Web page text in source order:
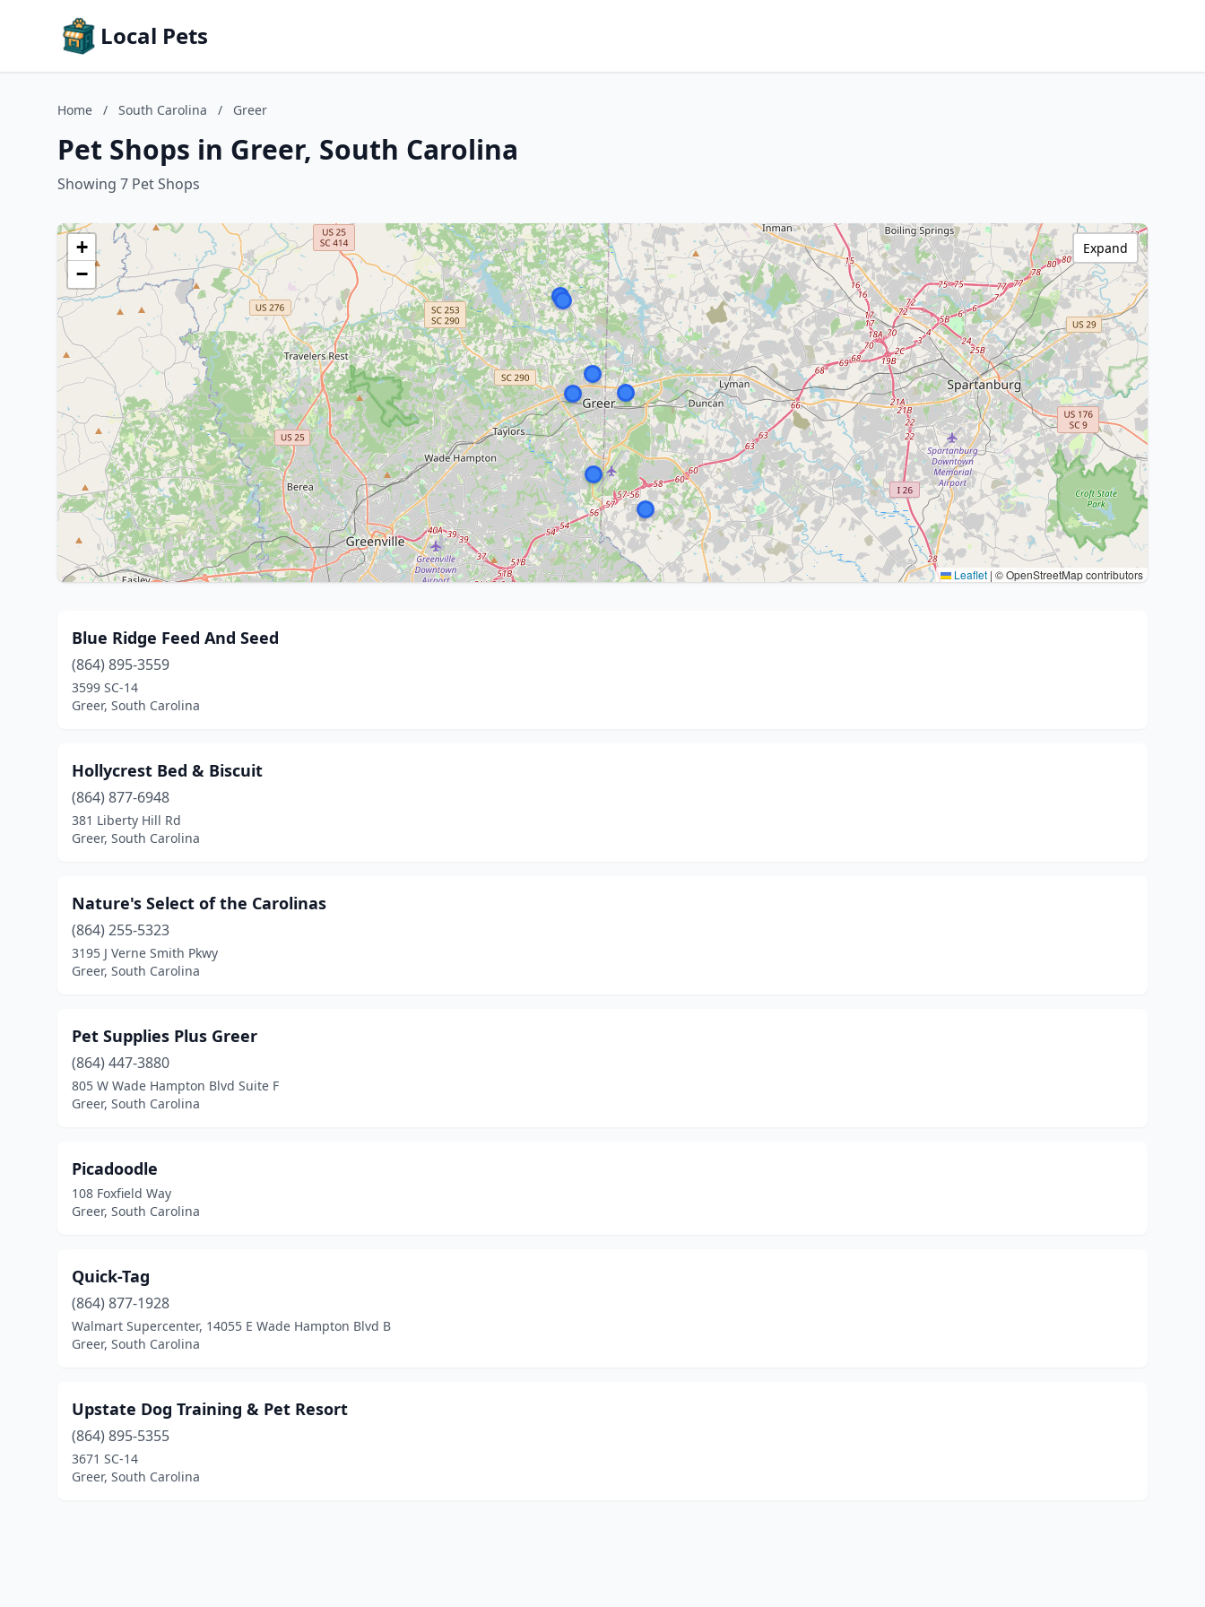
Local Pets
Home / South Carolina / Greer
Pet Shops in Greer, South Carolina
Showing 7 Pet Shops
+
−
Leaflet | © OpenStreetMap contributors
Expand
Blue Ridge Feed And Seed
(864) 895-3559
3599 SC-14
Greer, South Carolina
Hollycrest Bed & Biscuit
(864) 877-6948
381 Liberty Hill Rd
Greer, South Carolina
Nature's Select of the Carolinas
(864) 255-5323
3195 J Verne Smith Pkwy
Greer, South Carolina
Pet Supplies Plus Greer
(864) 447-3880
805 W Wade Hampton Blvd Suite F
Greer, South Carolina
Picadoodle
108 Foxfield Way
Greer, South Carolina
Quick-Tag
(864) 877-1928
Walmart Supercenter, 14055 E Wade Hampton Blvd B
Greer, South Carolina
Upstate Dog Training & Pet Resort
(864) 895-5355
3671 SC-14
Greer, South Carolina